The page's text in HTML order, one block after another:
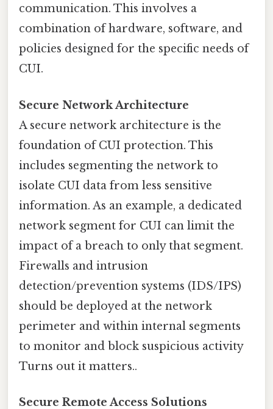
communication. This involves a
combination of hardware, software, and
policies designed for the specific needs of
CUI.
Secure Network Architecture
A secure network architecture is the
foundation of CUI protection. This
includes segmenting the network to
isolate CUI data from less sensitive
information. As an example, a dedicated
network segment for CUI can limit the
impact of a breach to only that segment.
Firewalls and intrusion
detection/prevention systems (IDS/IPS)
should be deployed at the network
perimeter and within internal segments
to monitor and block suspicious activity
Turns out it matters..
Secure Remote Access Solutions